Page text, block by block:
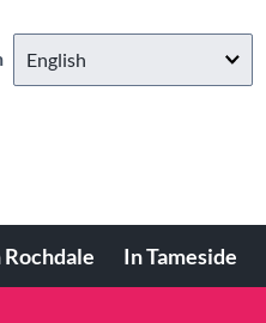
Rochdale In Tameside